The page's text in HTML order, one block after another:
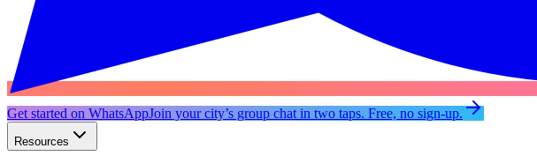
Get started on WhatsAppJoin your city’s group chat in two taps. Free, no sign-up.
Resources